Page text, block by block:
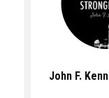
John